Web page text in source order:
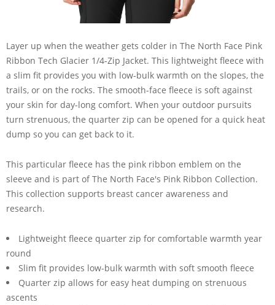
Layer up when the weather gets colder in The North Face Pink
Ribbon Tech Glacier 1/4-Zip Jacket. This lightweight fleece with
a slim fit provides you with low-bulk warmth on the slopes, the
trails, or on the rocks. The smooth-face fleece is soft against
your skin for day-long comfort. When your outdoor pursuits
turn strenuous, the quarter zip can be opened for a quick heat
dump so you can get back to it.
This particular fleece has the pink ribbon emblem on the
sleeve and is part of The North Face's Pink Ribbon Collection.
This collection supports breast cancer awareness and
research.
Lightweight fleece quarter zip for comfortable warmth year
round
Slim fit provides low-bulk warmth with soft smooth fleece
Quarter zip allows for easy heat dumping on strenuous
ascents